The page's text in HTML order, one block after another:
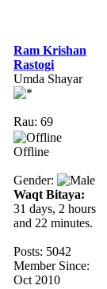
Ram Krishan
Rastogi
Umda Shayar
Rau: 69
Offline
Gender:
Waqt Bitaya:
31 days, 2 hours
and 22 minutes.
Posts: 5042
Member Since:
Oct 2010